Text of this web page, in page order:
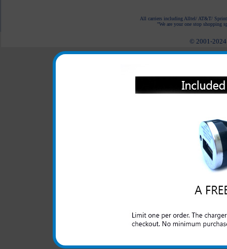
All carriers including Alltel/ AT&T/ Sprint
"We are your one stop shopping
© 2001-